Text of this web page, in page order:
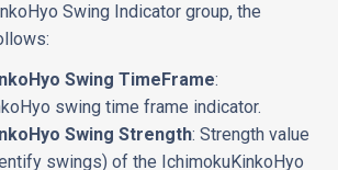
Swing Indicator group, the
Swing TimeFrame:
swing time frame indicator.
Swing Strength: Strength value
swings) of the IchimokuKinkoHyo